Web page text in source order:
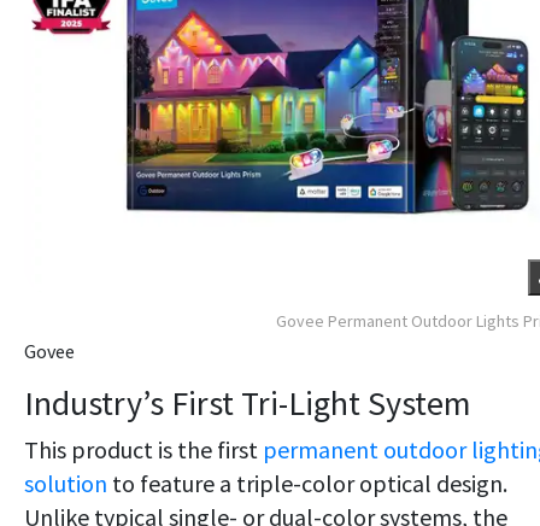
Govee Permanent Outdoor Lights
Govee
Industry’s First Tri-Light System
This product is the first permanent outdoor
solution to feature a triple-color optical design.
Unlike typical single- or dual-color systems, the